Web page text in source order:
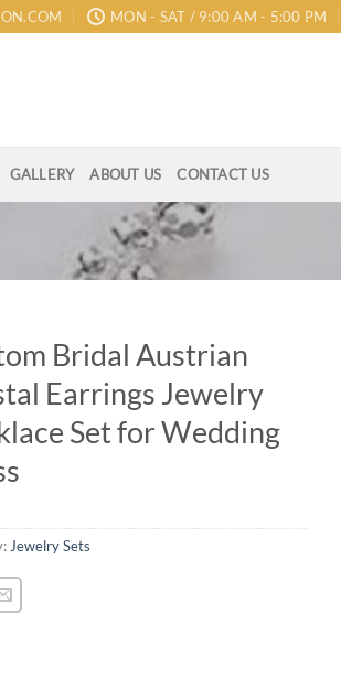
MON - SAT / 9:00 AM - 5:00 PM
GALLERY ABOUT US CONTACT US
Bridal Austrian
Earrings Jewelry
Set for Wedding
Jewelry Sets